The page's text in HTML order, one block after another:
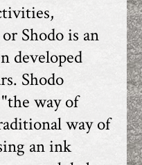
Shodo is an
developed
Shodo
way of
way of
an ink